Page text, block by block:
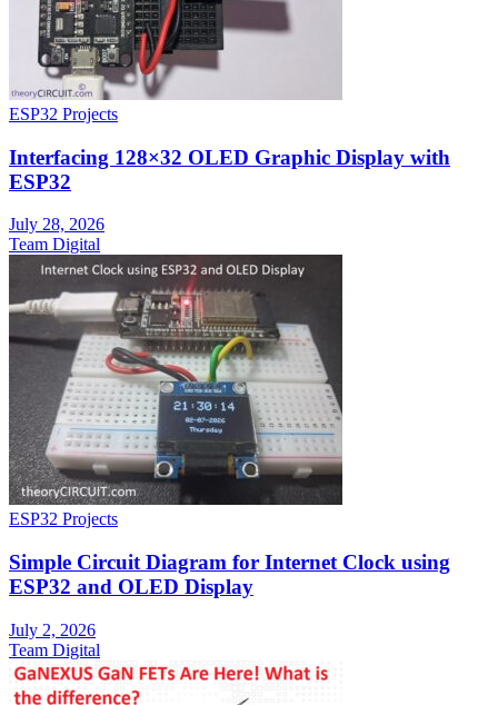
ESP32 Projects
Interfacing 128×32 OLED Graphic Display with
ESP32
July 28, 2026
Team Digital
ESP32 Projects
Simple Circuit Diagram for Internet Clock using
ESP32 and OLED Display
July 2, 2026
Team Digital